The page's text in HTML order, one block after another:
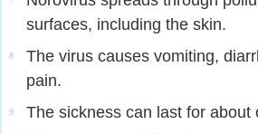
surfaces, including the skin.
8
The virus causes vomiting,
pain.
9 The sickness can last for about